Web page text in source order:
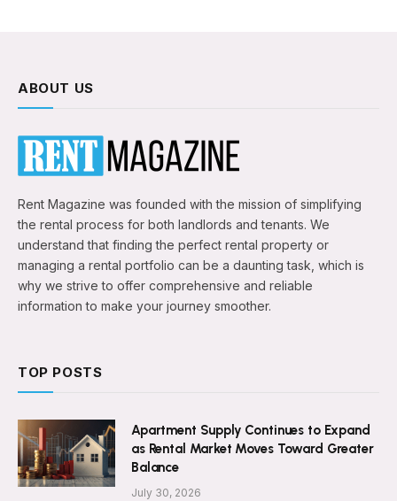
ABOUT US
Rent Magazine was founded with the mission of simplifying
the rental process for both landlords and tenants. We
understand that finding the perfect rental property or
managing a rental portfolio can be a daunting task, which is
why we strive to offer comprehensive and reliable
information to make your journey smoother.
TOP POSTS
Apartment Supply Continues to Expand
as Rental Market Moves Toward Greater
Balance
July 30, 2026